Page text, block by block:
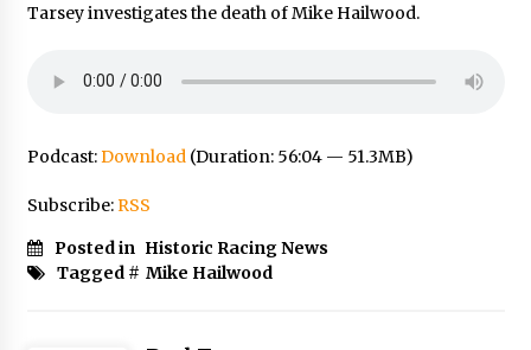
Tarsey investigates the death of Mike Hailwood.
Podcast:Download(Duration: 56:04 — 51.3MB)
Subscribe:RSS
Posted in Historic Racing News
Tagged # Mike Hailwood